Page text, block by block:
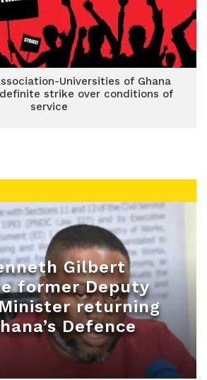
Universities of Ghana
strike over conditions of
service
Gilbert
former Deputy
returning
Defence